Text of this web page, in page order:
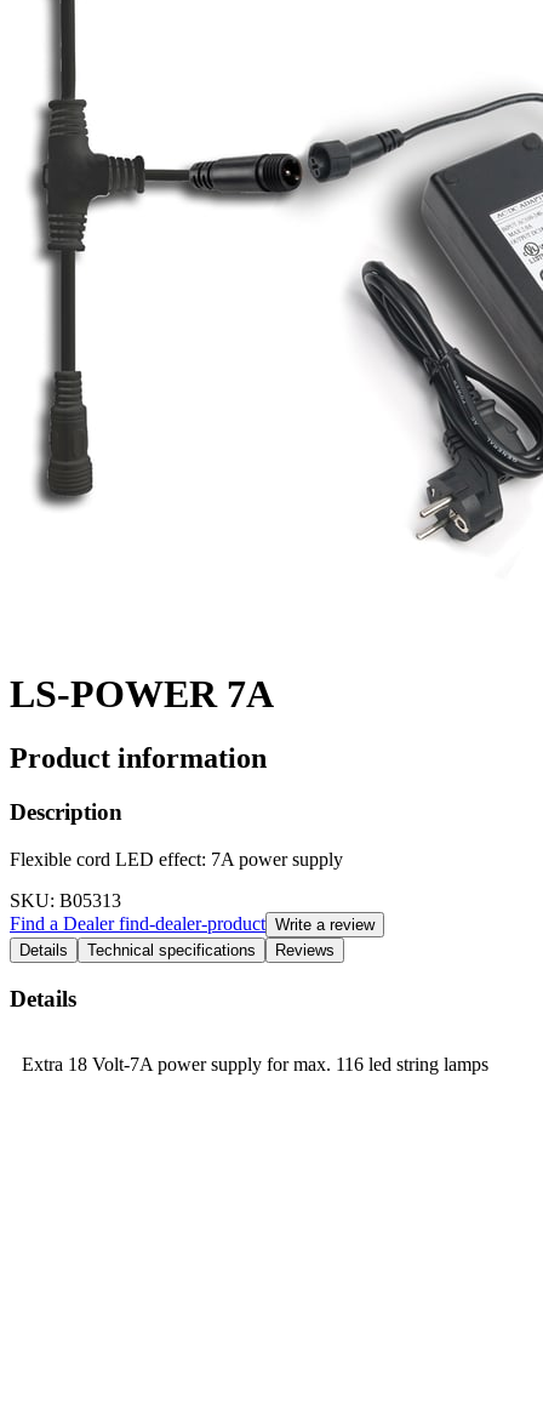
LS-POWER 7A
Product information
Description
Flexible cord LED effect: 7A power supply
SKU: B05313
Find a Dealerfind-dealer-product Write a review
Details
Technical specifications Reviews
Details
Extra 18 Volt-7A power supply for max. 116 led string lamps